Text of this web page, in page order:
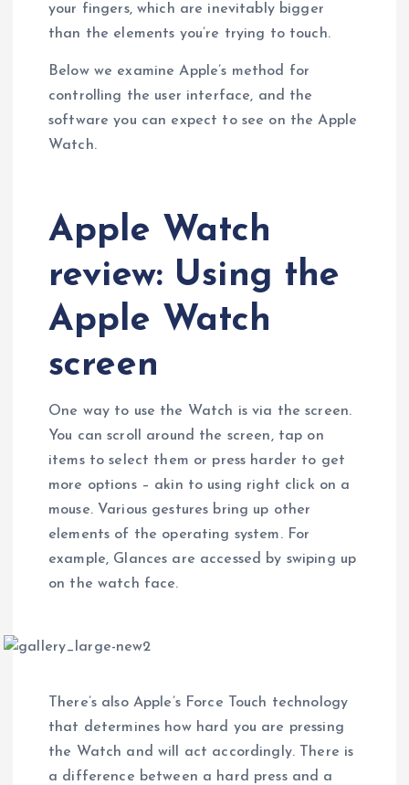
your fingers, which are inevitably bigger
than the elements you’re trying to touch.
Below we examine Apple’s method for
controlling the user interface, and the
software you can expect to see on the Apple
Watch.
Apple Watch
review: Using the
Apple Watch
screen
One way to use the Watch is via the screen.
You can scroll around the screen, tap on
items to select them or press harder to get
more options – akin to using right click on a
mouse. Various gestures bring up other
elements of the operating system. For
example, Glances are accessed by swiping up
on the watch face.
There’s also Apple’s Force Touch technology
that determines how hard you are pressing
the Watch and will act accordingly. There is
a difference between a hard press and a